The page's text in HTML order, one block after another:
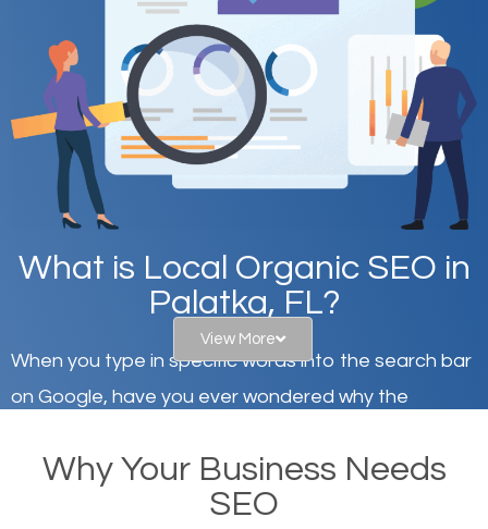
What is Local Organic SEO in
Palatka, FL?
When you type in specific words into the search bar
on Google, have you ever wondered why the
there or how they got there? There are hundreds of
other similar websites that offer the same services
View More
Why Your Business Needs
SEO